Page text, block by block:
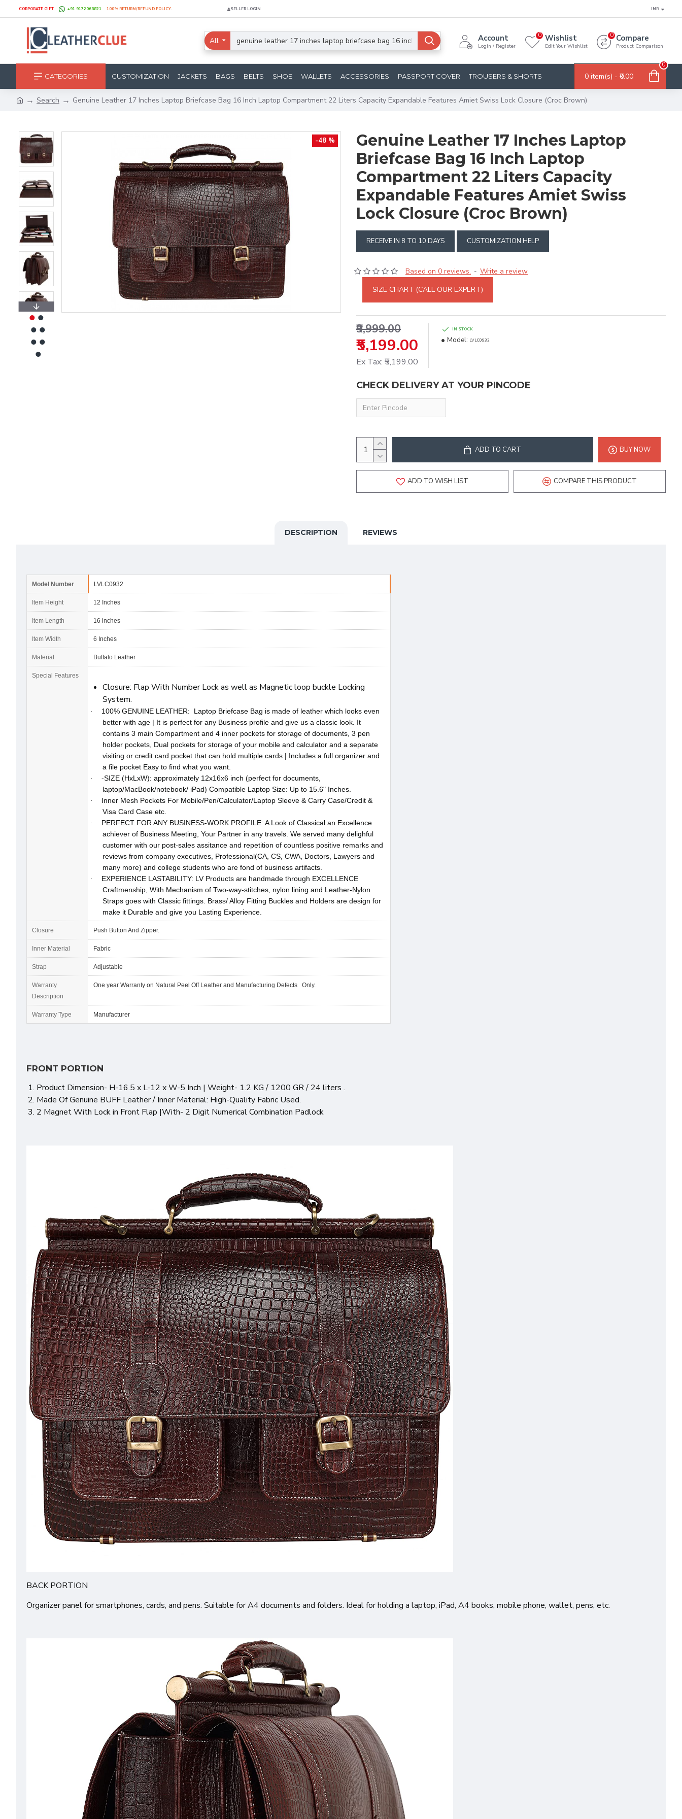
CORPORATE GIFT +91 9172068821 100% RETURN/REFUND POLICY. SELLER LOGIN INR
All Account
Login / Register
Wishlist
Edit Your Wishlist
0 Compare
Product Comparison
0
CATEGORIES CUSTOMIZATION JACKETS BAGS BELTS SHOE WALLETS ACCESSORIES PASSPORT COVER TROUSERS & SHORTS 0 item(s) - ₹0.00
0
Search Genuine Leather 17 Inches Laptop Briefcase Bag 16 Inch Laptop Compartment 22 Liters Capacity Expandable Features Amiet Swiss Lock Closure (Croc Brown)
-48 %
Genuine Leather 17 Inches Laptop
Briefcase Bag 16 Inch Laptop
Compartment 22 Liters Capacity
Expandable Features Amiet Swiss
Lock Closure (Croc Brown)
RECEIVE IN 8 TO 10 DAYS CUSTOMIZATION HELP
Based on 0 reviews. - Write a review
SIZE CHART (CALL OUR EXPERT)
₹5,199.00
₹9,999.00
Ex Tax: ₹5,199.00
IN STOCK
Model: LVLC0932
CHECK DELIVERY AT YOUR PINCODE
ADD TO CART BUY NOW
ADD TO WISH LIST COMPARE THIS PRODUCT
DESCRIPTION REVIEWS
Model Number LVLC0932
Item Height 12 Inches
Item Length 16 inches
Item Width 6 Inches
Material Buffalo Leather
Special Features
Closure: Flap With Number Lock as well as Magnetic loop buckle Locking
System.
·
100% GENUINE LEATHER: Laptop Briefcase Bag is made of leather which looks even
better with age | It is perfect for any Business profile and give us a classic look. It
contains 3 main Compartment and 4 inner pockets for storage of documents, 3 pen
holder pockets, Dual pockets for storage of your mobile and calculator and a separate
visiting or credit card pocket that can hold multiple cards | Includes a full organizer and
a file pocket Easy to find what you want.
·
-SIZE (HxLxW): approximately 12x16x6 inch (perfect for documents,
laptop/MacBook/notebook/ iPad) Compatible Laptop Size: Up to 15.6" Inches.
·
Inner Mesh Pockets For Mobile/Pen/Calculator/Laptop Sleeve & Carry Case/Credit &
Visa Card Case etc.
·
PERFECT FOR ANY BUSINESS-WORK PROFILE: A Look of Classical an Excellence
achiever of Business Meeting, Your Partner in any travels. We served many delighful
customer with our post-sales assitance and repetition of countless positive remarks and
reviews from company executives, Professional(CA, CS, CWA, Doctors, Lawyers and
many more) and college students who are fond of business artifacts.
·
EXPERIENCE LASTABILITY: LV Products are handmade through EXCELLENCE
Craftmenship, With Mechanism of Two-way-stitches, nylon lining and Leather-Nylon
Straps goes with Classic fittings. Brass/ Alloy Fitting Buckles and Holders are design for
make it Durable and give you Lasting Experience.
Closure Push Button And Zipper.
Inner Material Fabric
Strap Adjustable
Warranty
Description
One year Warranty on Natural Peel Off Leather and Manufacturing Defects Only.
Warranty Type Manufacturer
FRONT PORTION
Product Dimension- H-16.5 x L-12 x W-5 Inch | Weight- 1.2 KG / 1200 GR / 24 liters .
Made Of Genuine BUFF Leather / Inner Material: High-Quality Fabric Used.
2 Magnet With Lock in Front Flap |With- 2 Digit Numerical Combination Padlock
BACK PORTION
Organizer panel for smartphones, cards, and pens. Suitable for A4 documents and folders. Ideal for holding a laptop, iPad, A4 books, mobile phone, wallet, pens, etc.